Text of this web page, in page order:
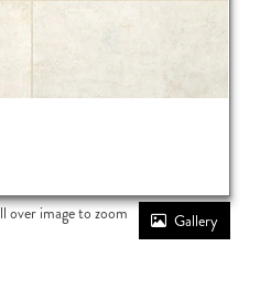
over image to zoom Gallery